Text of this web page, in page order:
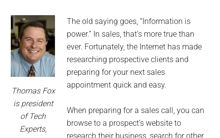
Thomas Fox
is president
of Tech
Experts,
The old saying goes, “Information is
power.” In sales, that’s more true than
ever. Fortunately, the Internet has made
researching prospective clients and
preparing for your next sales
appointment quick and easy.
When preparing for a sales call, you can
browse to a prospect’s website to
research their business, search for other